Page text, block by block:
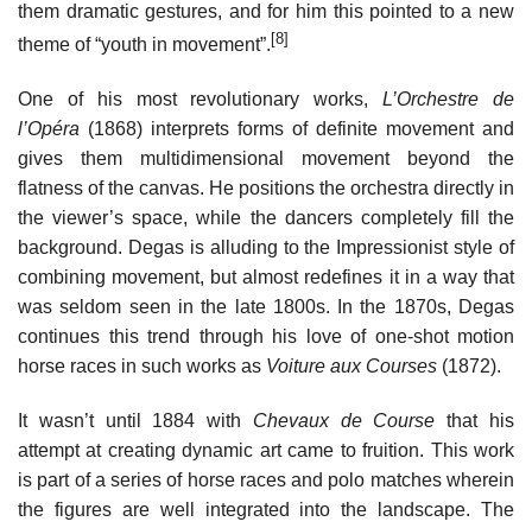
them dramatic gestures, and for him this pointed to a new
theme of “youth in movement”. [8]
One of his most revolutionary works,L’Orchestre de
l’Opéra (1868) interprets forms of definite movement and
gives them multidimensional movement beyond the
flatness of the canvas. He positions the orchestra directly in
the viewer’s space, while the dancers completely fill the
background. Degas is alluding to the Impressionist style of
combining movement, but almost redefines it in a way that
was seldom seen in the late 1800s. In the 1870s, Degas
continues this trend through his love of one-shot motion
horse races in such works as Voiture aux Courses (1872).
It wasn’t until 1884 with Chevaux de Course that his
attempt at creating dynamic art came to fruition. This work
is part of a series of horse races and polo matches wherein
the figures are well integrated into the landscape. The